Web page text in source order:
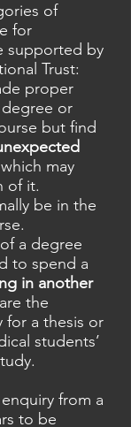
of
for
supported by
Trust:
proper
or
but find
which may
of it.
be in the
a degree
to spend a
in another
the
for a thesis or
students’
from a
to be